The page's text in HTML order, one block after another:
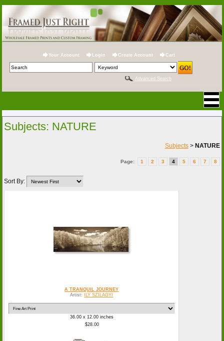
Your Account Login Create Account Cart
Advanced Search
Subjects: NATURE
Subjects> NATURE
Page: 1 2 3 4 5 6 7 8
Sort By:
A TRANQUIL JOURNEY
Artist:
ILY SZILAGYI
36.00 x 12.00 inches
$28.00